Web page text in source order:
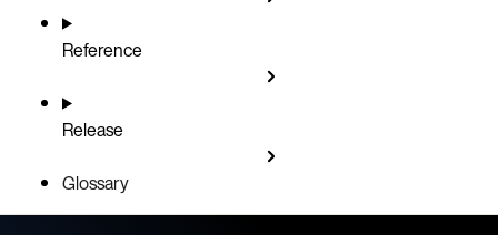
Reference
Release
Glossary